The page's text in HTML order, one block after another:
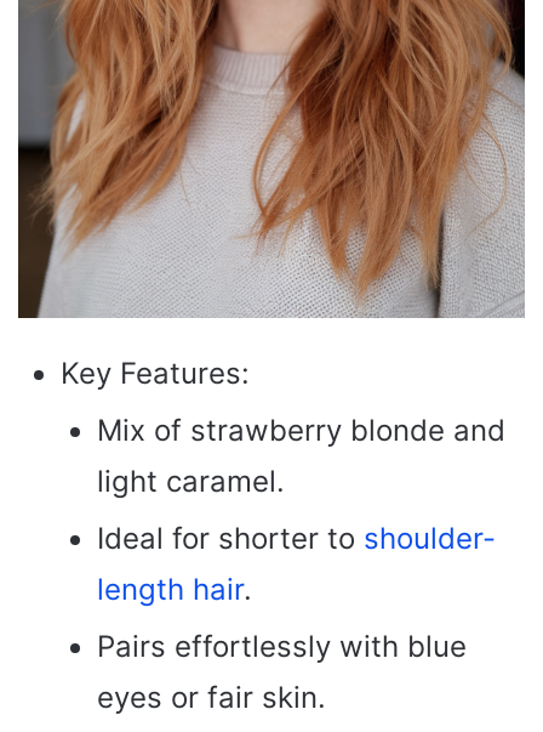
Key Features:
Mix of strawberry blonde and
light caramel.
Ideal for shorter to shoulder-
length hair.
Pairs effortlessly with blue
eyes or fair skin.